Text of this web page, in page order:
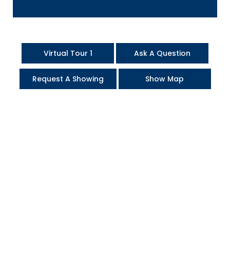
Virtual Tour 1 Ask A Question
Request A Showing Show Map